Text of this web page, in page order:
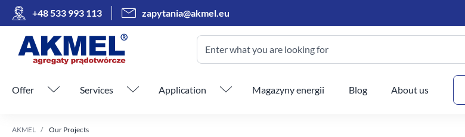
+48 533 993 113 zapytania@akmel.eu
Enter what you are looking for
Skip menu
Offer Services Application Magazyny energii Blog About us
AKMEL Our Projects